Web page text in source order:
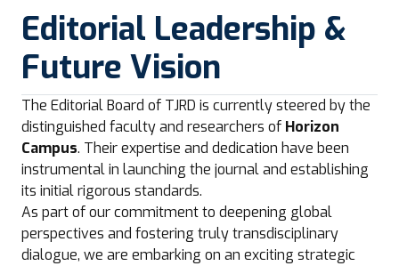
Editorial Leadership &
Future Vision
The Editorial Board of TJRD is currently steered by the
distinguished faculty and researchers of Horizon
Campus. Their expertise and dedication have been
instrumental in launching the journal and establishing
its initial rigorous standards.
As part of our commitment to deepening global
perspectives and fostering truly transdisciplinary
dialogue, we are embarking on an exciting strategic